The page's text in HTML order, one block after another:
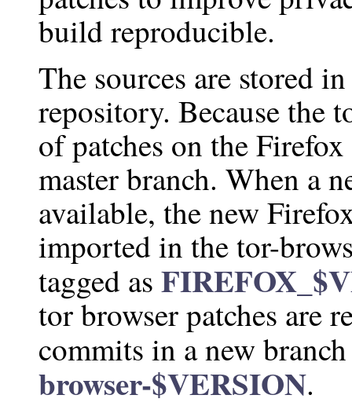
build reproducible.
The sources are stored
repository. Because the
of patches on the
master branch. When a
available, the new
imported in the tor-
tagged as
tor browser patches are
commits in a new
browser-$VERSION.